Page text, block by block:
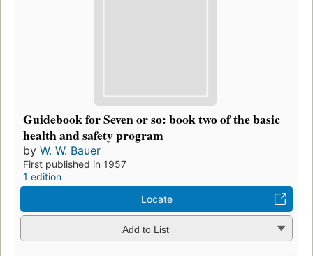
Guidebook for Seven or so: book two of the basic
health and safety program
by W. W. Bauer
First published in 1957
1 edition
Locate
Add to List